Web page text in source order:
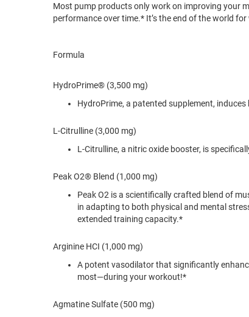
Most pump products only work on improving your
performance over time.* It’s the end of the world
Formula
HydroPrime® (3,500 mg)
HydroPrime, a patented supplement,
L-Citrulline (3,000 mg)
L-Citrulline, a nitric oxide booster, is
Peak O2® Blend (1,000 mg)
Peak O2 is a scientifically crafted blend of
in adapting to both physical and mental
extended training capacity.*
Arginine HCI (1,000 mg)
A potent vasodilator that significantly
most—during your workout!*
Agmatine Sulfate (500 mg)